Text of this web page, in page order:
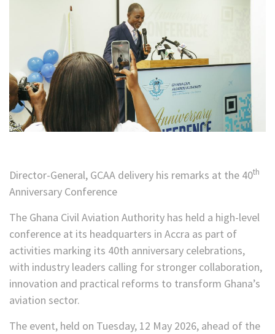
Director-General, GCAA delivery his remarks at the 40th
Anniversary Conference
The Ghana Civil Aviation Authority has held a high-level
conference at its headquarters in Accra as part of
activities marking its 40th anniversary celebrations,
with industry leaders calling for stronger collaboration,
innovation and practical reforms to transform Ghana’s
aviation sector.
The event, held on Tuesday, 12 May 2026, ahead of the